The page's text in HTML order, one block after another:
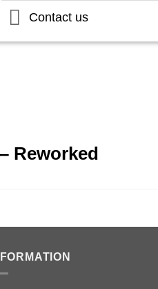
Contact us
Reworked